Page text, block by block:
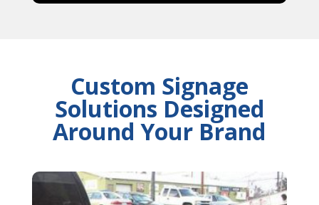
Custom Signage
Solutions Designed
Around Your Brand